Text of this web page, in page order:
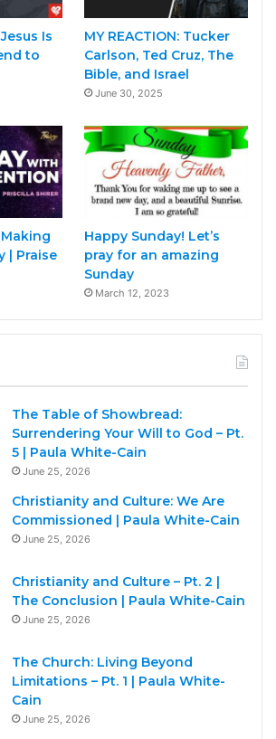
Is
to
MY REACTION: Tucker
Carlson, Ted Cruz, The
Bible, and Israel
June 30, 2025
| Praise
Happy Sunday! Let’s
pray for an amazing
Sunday
March 12, 2023
The Table of Showbread:
Surrendering Your Will to God – Pt.
5 | Paula White-Cain
June 25, 2026
Christianity and Culture: We Are
Commissioned | Paula White-Cain
June 25, 2026
Christianity and Culture – Pt. 2 |
The Conclusion | Paula White-Cain
June 25, 2026
The Church: Living Beyond
Limitations – Pt. 1 | Paula White-
Cain
June 25, 2026